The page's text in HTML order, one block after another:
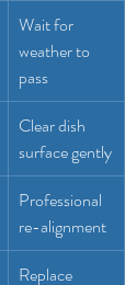
Wait for
weather to
pass
Clear dish
surface gently
Professional
re-alignment
Replace